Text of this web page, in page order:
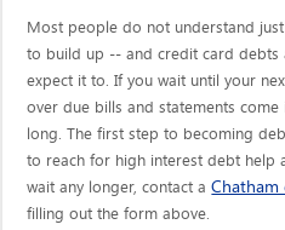
Most people do not understand
to build up -- and credit card debts
expect it to. If you wait until your
over due bills and statements
long. The first step to becoming
to reach for high interest debt help
wait any longer, contact aChatham
filling out the form above.